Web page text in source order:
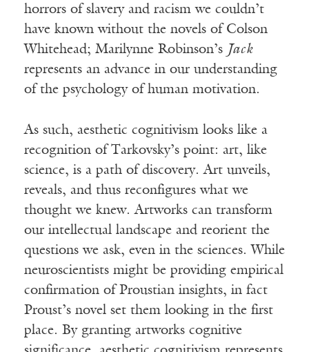
horrors of slavery and racism we couldn’t
have known without the novels of Colson
Whitehead; Marilynne Robinson’s Jack
represents an advance in our understanding
of the psychology of human motivation.
As such, aesthetic cognitivism looks like a
recognition of Tarkovsky’s point: art, like
science, is a path of discovery. Art unveils,
reveals, and thus reconfigures what we
thought we knew. Artworks can transform
our intellectual landscape and reorient the
questions we ask, even in the sciences. While
neuroscientists might be providing empirical
confirmation of Proustian insights, in fact
Proust’s novel set them looking in the first
place. By granting artworks cognitive